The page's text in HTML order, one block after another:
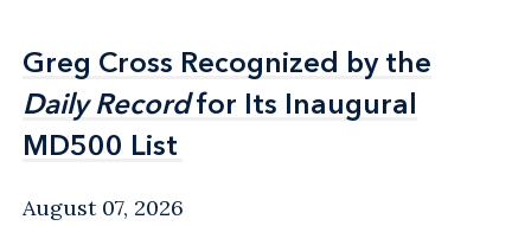
Greg Cross Recognized by the
Daily Recordfor Its Inaugural
MD500 List
Greg Cross Recognized by the
Daily Recordfor Its Inaugural
MD500 List
August 07, 2026